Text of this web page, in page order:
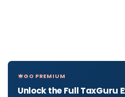
GO PREMIUM
Unlock the Full TaxGuru